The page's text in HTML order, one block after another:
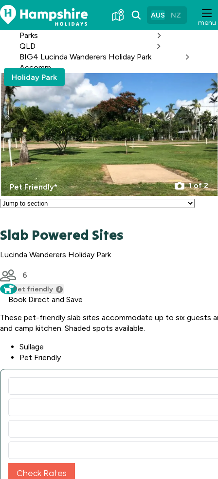
Skip
to
Content
menu
AUS NZ
Parks
QLD
BIG4 Lucinda Wanderers Holiday Park
Accomm
Holiday Park
Pet Friendly* 1 of 2
Slab Powered Sites
Lucinda Wanderers Holiday Park
6
Pet friendly
Book Direct and Save
These pet-friendly slab sites accommodate up to six guests
and camp kitchen. Shaded spots available.
Sullage
Pet Friendly
Check Rates